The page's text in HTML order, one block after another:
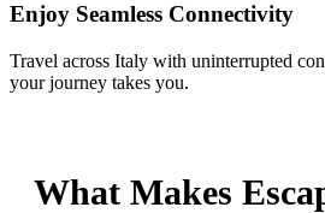
Enjoy Seamless Connectivity
Travel across Italy with uninterrupted
your journey takes you.
What Makes